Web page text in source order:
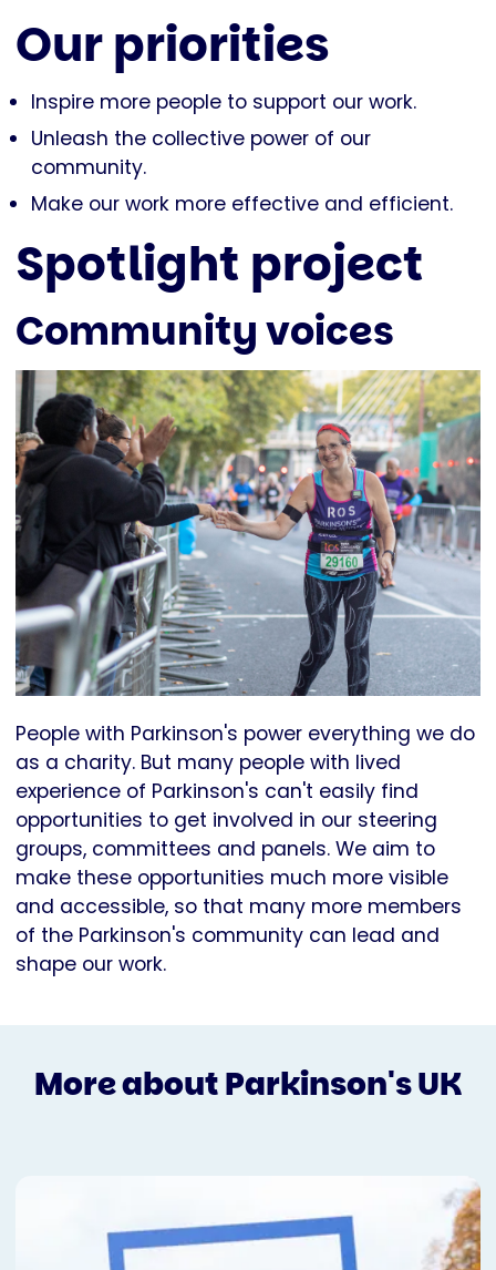
Our priorities
Inspire more people to support our work.
Unleash the collective power of our
community.
Make our work more effective and efficient.
Spotlight project
Community voices
People with Parkinson's power everything we do
as a charity. But many people with lived
experience of Parkinson's can't easily find
opportunities to get involved in our steering
groups, committees and panels. We aim to
make these opportunities much more visible
and accessible, so that many more members
of the Parkinson's community can lead and
shape our work.
More about Parkinson's UK